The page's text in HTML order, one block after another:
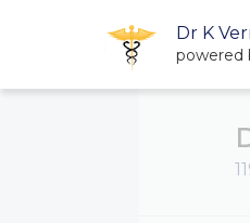
Dr K
powered